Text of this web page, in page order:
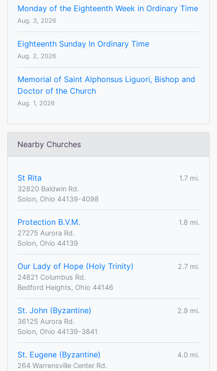
Monday of the Eighteenth Week in Ordinary Time
Aug. 3, 2026
Eighteenth Sunday In Ordinary Time
Aug. 2, 2026
Memorial of Saint Alphonsus Liguori, Bishop and
Doctor of the Church
Aug. 1, 2026
Nearby Churches
St Rita
1.7 mi.
32820 Baldwin Rd.
Solon, Ohio 44139-4098
Protection B.V.M.
1.8 mi.
27275 Aurora Rd.
Solon, Ohio 44139
Our Lady of Hope (Holy Trinity)
2.7 mi.
24821 Columbus Rd.
Bedford Heights, Ohio 44146
St. John (Byzantine)
2.9 mi.
36125 Aurora Rd.
Solon, Ohio 44139-3841
St. Eugene (Byzantine)
4.0 mi.
264 Warrensville Center Rd.